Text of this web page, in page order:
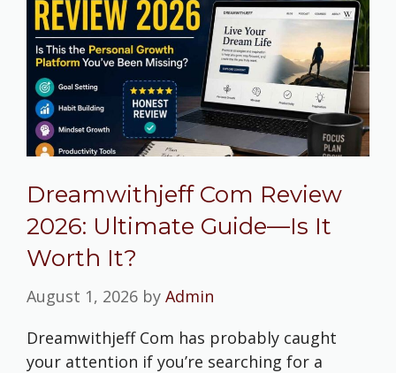
Dreamwithjeff Com Review
2026: Ultimate Guide—Is It
Worth It?
August 1, 2026 by Admin
Dreamwithjeff Com has probably caught
your attention if you’re searching for a